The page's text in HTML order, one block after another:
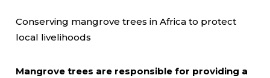
Conserving mangrove trees in Africa to protect
local livelihoods
Mangrove trees are responsible for providing a